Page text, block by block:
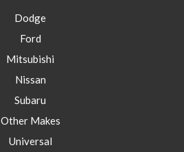
Dodge
Ford
Mitsubishi
Nissan
Subaru
Other Makes
Universal